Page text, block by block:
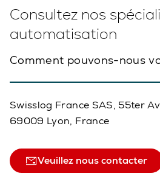
Consultez nos
automatisation
Comment pouvons-nous
Swisslog France SAS, 55ter
69009 Lyon, France
Veuillez nous contacter